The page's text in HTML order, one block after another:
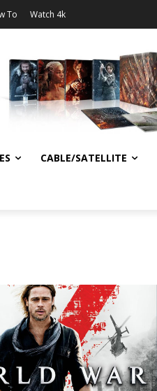
To Watch 4k
CABLE/SATELLITE